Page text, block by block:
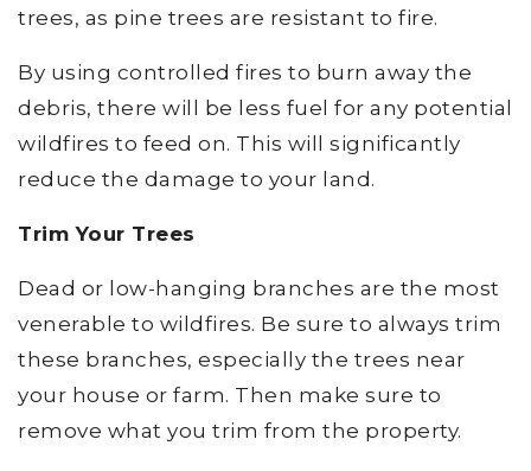
trees, as pine trees are resistant to fire.
By using controlled fires to burn away the
debris, there will be less fuel for any potential
wildfires to feed on. This will significantly
reduce the damage to your land.
Trim Your Trees
Dead or low-hanging branches are the most
venerable to wildfires. Be sure to always trim
these branches, especially the trees near
your house or farm. Then make sure to
remove what you trim from the property.